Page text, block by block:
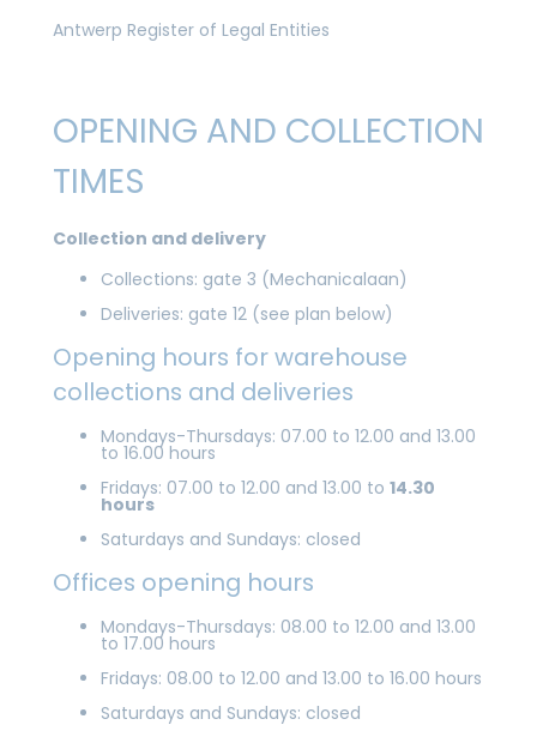
Antwerp Register of Legal Entities
OPENING AND COLLECTION
TIMES
Collection and delivery
Collections: gate 3 (Mechanicalaan)
Deliveries: gate 12 (see plan below)
Opening hours for warehouse
collections and deliveries
Mondays-Thursdays: 07.00 to 12.00 and 13.00
to 16.00 hours
Fridays: 07.00 to 12.00 and 13.00 to 14.30
hours
Saturdays and Sundays: closed
Offices opening hours
Mondays-Thursdays: 08.00 to 12.00 and 13.00
to 17.00 hours
Fridays: 08.00 to 12.00 and 13.00 to 16.00 hours
Saturdays and Sundays: closed